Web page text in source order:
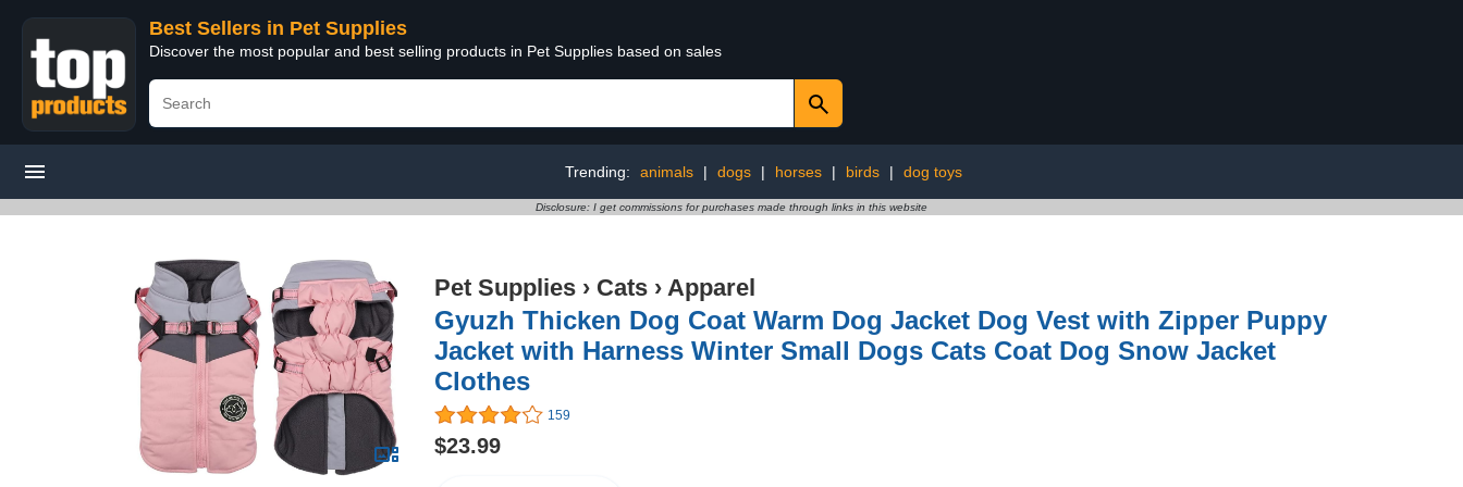
Best Sellers in Pet Supplies
Discover the most popular and best selling products in Pet Supplies based on sales
Trending: animals | dogs | horses | birds | dog toys
Disclosure: I get commissions for purchases made through links in this website
Pet Supplies › Cats › Apparel
Gyuzh Thicken Dog Coat Warm Dog Jacket Dog Vest with Zipper Puppy
Jacket with Harness Winter Small Dogs Cats Coat Dog Snow Jacket
Clothes
159
$23.99